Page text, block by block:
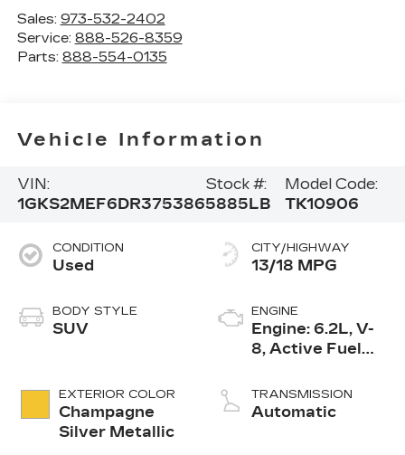
Sales: 973-532-2402
Service: 888-526-8359
Parts: 888-554-0135
Vehicle Information
VIN:
1GKS2MEF6DR375386
Stock #:
5885LB
Model Code:
TK10906
CONDITION
Used
BODY STYLE
SUV
EXTERIOR COLOR
Champagne
Silver Metallic
CITY/HIGHWAY
13/18 MPG
ENGINE
Engine: 6.2L, V-
8, Active Fuel
TRANSMISSION
Automatic